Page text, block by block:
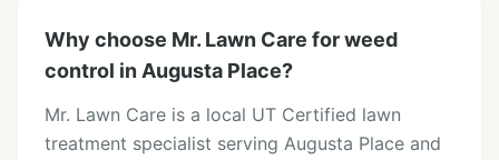
Why choose Mr. Lawn Care for weed
control in Augusta Place?
Mr. Lawn Care is a local UT Certified lawn
treatment specialist serving Augusta Place and